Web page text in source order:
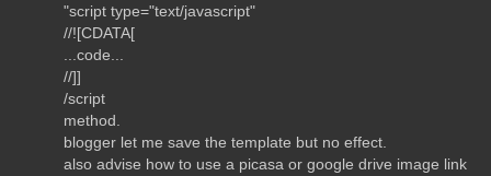
"script type="text/javascript"
//![CDATA[
...code...
//]]
/script
method.
blogger let me save the template but no effect.
also advise how to use a picasa or google drive image link